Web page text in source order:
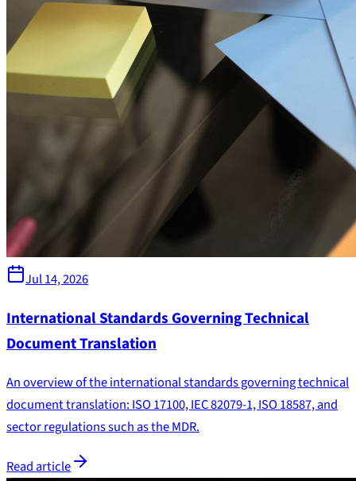
Jul 14, 2026
International Standards Governing Technical
Document Translation
An overview of the international standards governing technical
document translation: ISO 17100, IEC 82079-1, ISO 18587, and
sector regulations such as the MDR.
Read article